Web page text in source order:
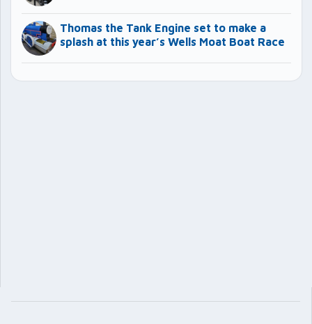
Thomas the Tank Engine set to make a
splash at this year’s Wells Moat Boat Race